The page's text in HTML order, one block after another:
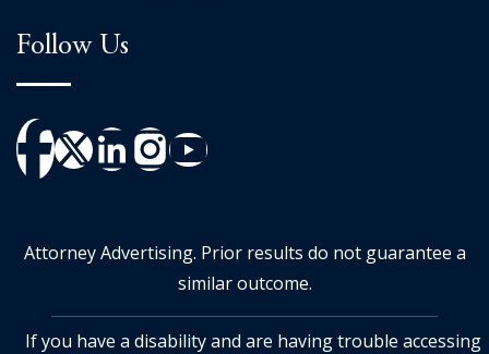
Follow Us
Attorney Advertising. Prior results do not guarantee a
similar outcome.
If you have a disability and are having trouble accessing